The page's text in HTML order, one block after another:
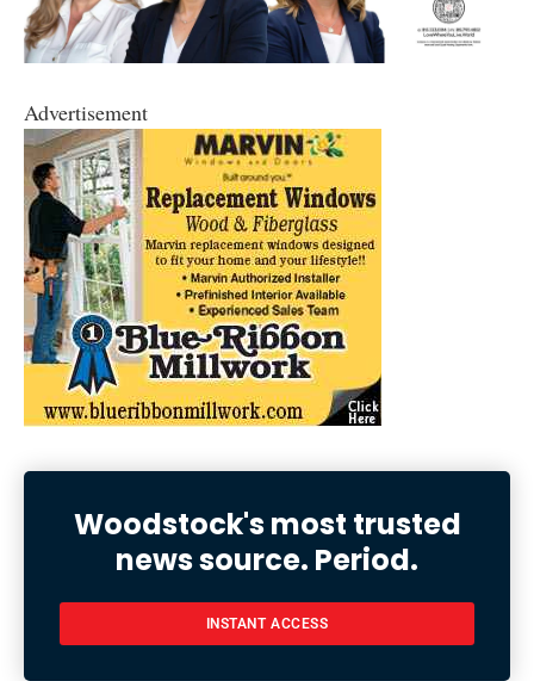
Advertisement
Woodstock's most trusted
news source. Period.
INSTANT ACCESS